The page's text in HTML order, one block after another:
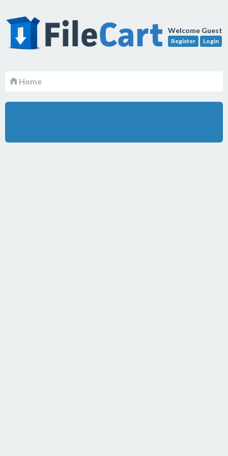
Welcome Guest
Register Login
Home